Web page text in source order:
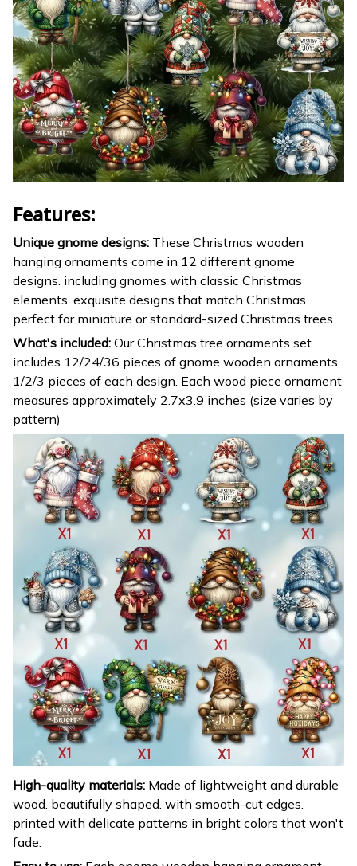
Features:
Unique gnome designs: These Christmas wooden
hanging ornaments come in 12 different gnome
designs. including gnomes with classic Christmas
elements. exquisite designs that match Christmas.
perfect for miniature or standard-sized Christmas trees.
What's included: Our Christmas tree ornaments set
includes 12/24/36 pieces of gnome wooden ornaments.
1/2/3 pieces of each design. Each wood piece ornament
measures approximately 2.7x3.9 inches (size varies by
pattern)
High-quality materials: Made of lightweight and durable
wood. beautifully shaped. with smooth-cut edges.
printed with delicate patterns in bright colors that won't
fade.